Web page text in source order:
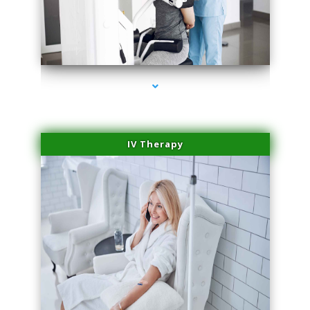
series-1000-Miami Aesthetics Center Indian Creek
IV Therapy